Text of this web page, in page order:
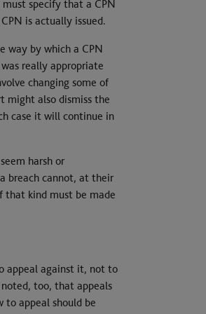
specify that a CPN
is actually issued.
way by which a CPN
really appropriate
changing some of
might also dismiss the
case it will continue in
harsh or
breach cannot, at their
that kind must be made
appeal against it, not to
too, that appeals
to appeal should be